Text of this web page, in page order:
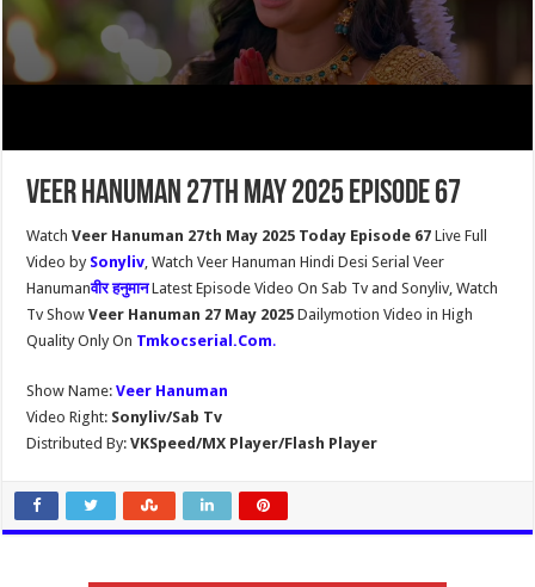
Veer Hanuman 27th May 2025 Episode 67
WatchVeer Hanuman 27th May 2025 Today Episode 67Live Full
Video by Sonyliv, Watch Veer Hanuman Hindi Desi Serial Veer
Hanumanवीर हनुमानLatest Episode Video On Sab Tv and Sonyliv, Watch
Tv ShowVeer Hanuman 27 May 2025Dailymotion Video in High
Quality Only On Tmkocserial.Com.
Show Name:Veer Hanuman
Video Right: Sonyliv/Sab Tv
Distributed By: VKSpeed/MX Player/Flash Player